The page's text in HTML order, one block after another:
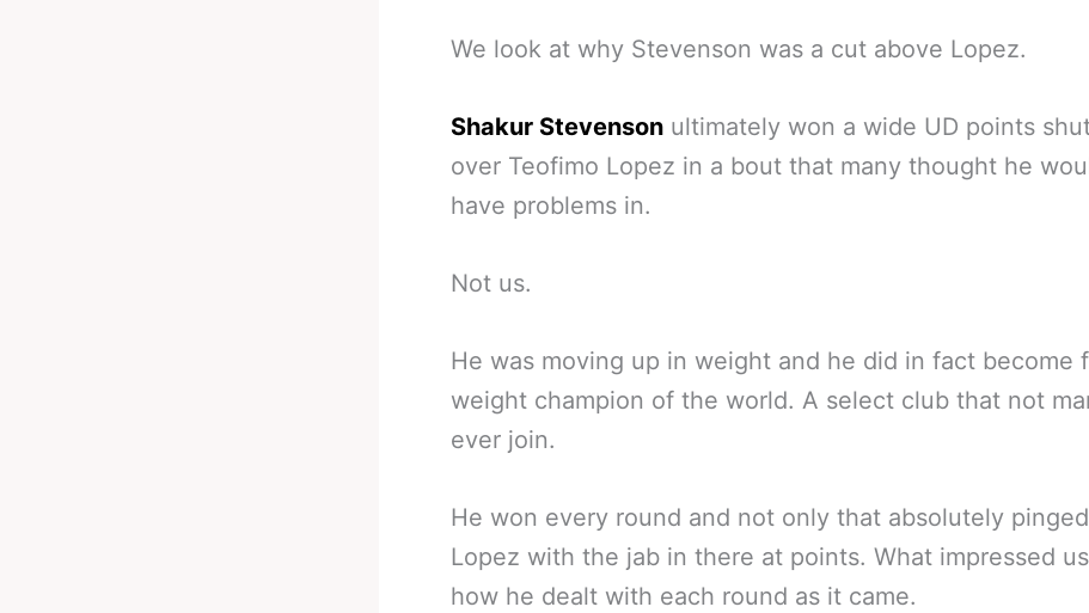
We look at why Stevenson was a cut above Lopez.
Shakur Stevenson ultimately won a wide UD points
over Teofimo Lopez in a bout that many thought he
have problems in.
Not us.
He was moving up in weight and he did in fact become
weight champion of the world. A select club that not
ever join.
He won every round and not only that absolutely pinged
Lopez with the jab in there at points. What impressed
how he dealt with each round as it came.